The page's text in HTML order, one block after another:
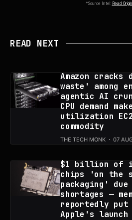
*Source Intel: Read
READ NEXT
Amazon cracks
waste' among
agentic AI
CPU demand
utilization
commodity
THE TECH MONK 07
$1 billion of
chips 'on the
packaging' due
shortages —
reportedly
Apple's launch